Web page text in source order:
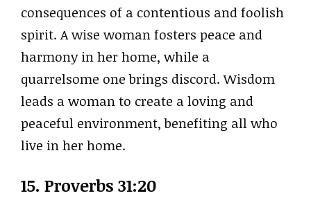
consequences of a contentious and foolish
spirit. A wise woman fosters peace and
harmony in her home, while a
quarrelsome one brings discord. Wisdom
leads a woman to create a loving and
peaceful environment, benefiting all who
live in her home.
15. Proverbs 31:20